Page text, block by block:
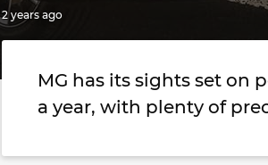
2 years ago
MG has its sights set on
a year, with plenty of